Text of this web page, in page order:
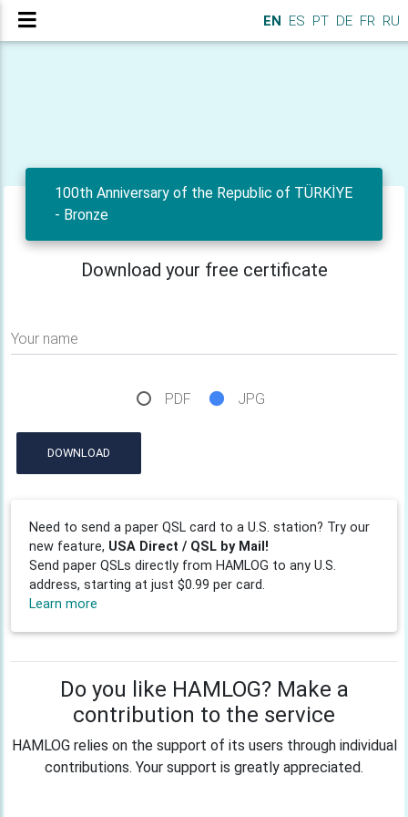
EN ES PT DE FR RU
100th Anniversary of the Republic of TÜRKİYE
- Bronze
Download your free certificate
Your name
PDF JPG
DOWNLOAD
Need to send a paper QSL card to a U.S. station? Try our
new feature, USA Direct / QSL by Mail!
Send paper QSLs directly from HAMLOG to any U.S.
address, starting at just $0.99 per card.
Learn more
Do you like HAMLOG? Make a
contribution to the service
HAMLOG relies on the support of its users through individual
contributions. Your support is greatly appreciated.